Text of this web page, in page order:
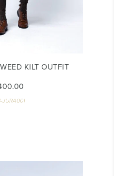
KILT OUTFIT
JURA001